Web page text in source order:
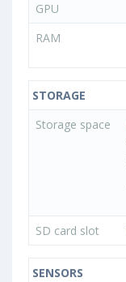
GPU
RAM
STORAGE
Storage space
SD card slot
SENSORS